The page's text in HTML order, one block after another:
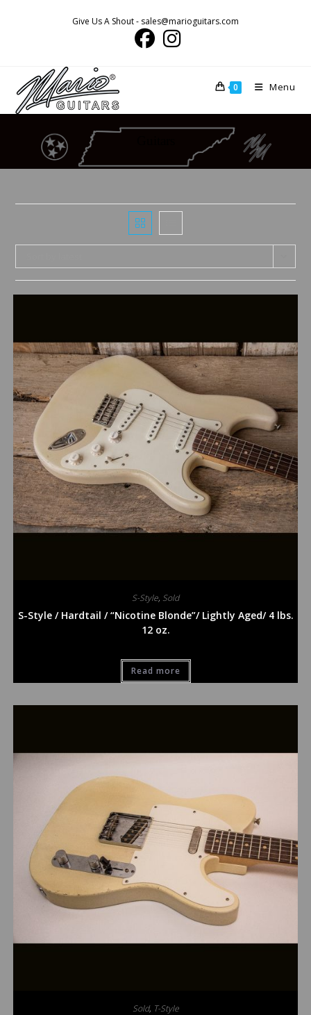
Give Us A Shout - sales@marioguitars.com
0 Menu
S-Style, Sold
S-Style / Hardtail / “Nicotine Blonde”/ Lightly Aged/ 4 lbs.
12 oz.
Read more
Sold, T-Style